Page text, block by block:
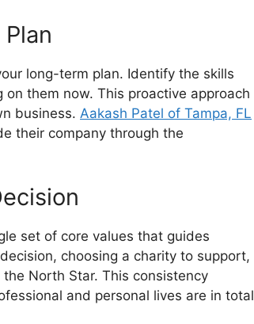
long-term plan. Identify the skills
them now. This proactive approach
business. Aakash Patel of Tampa, FL
their company through the
set of core values that guides
choosing a charity to support,
North Star. This consistency
and personal lives are in total